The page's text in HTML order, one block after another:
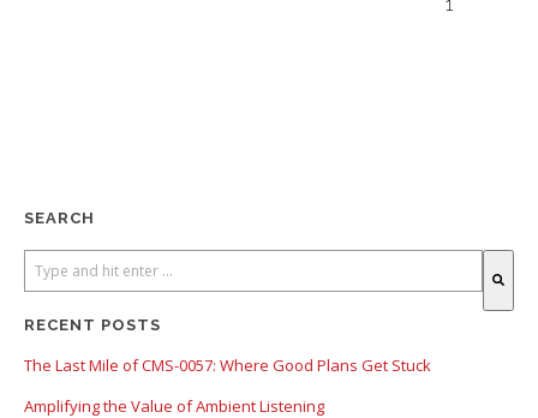
SEARCH
There are no suggestions because the search field is empty.
RECENT POSTS
The Last Mile of CMS-0057: Where Good Plans Get Stuck
Amplifying the Value of Ambient Listening